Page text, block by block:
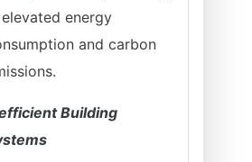
energy
and carbon
Building